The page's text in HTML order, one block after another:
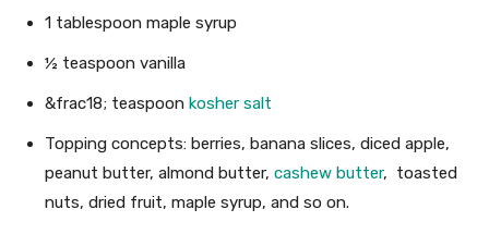
1 tablespoon maple syrup
½ teaspoon vanilla
&frac18; teaspoon kosher salt
Topping concepts: berries, banana slices, diced apple,
peanut butter, almond butter, cashew butter, toasted
nuts, dried fruit, maple syrup, and so on.